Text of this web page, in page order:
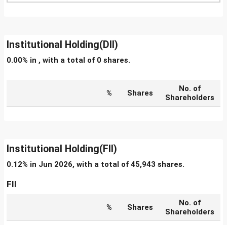
Institutional Holding(DII)
0.00% in , with a total of 0 shares.
% Shares
No. of
Shareholders
Institutional Holding(FII)
0.12% in Jun 2026, with a total of 45,943 shares.
FII
% Shares
No. of
Shareholders